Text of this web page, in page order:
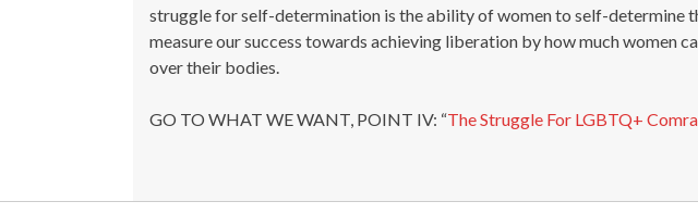
struggle for self-determination is the ability of women to self-determine
measure our success towards achieving liberation by how much women
over their bodies.
GO TO WHAT WE WANT, POINT IV: “The Struggle For LGBTQ+